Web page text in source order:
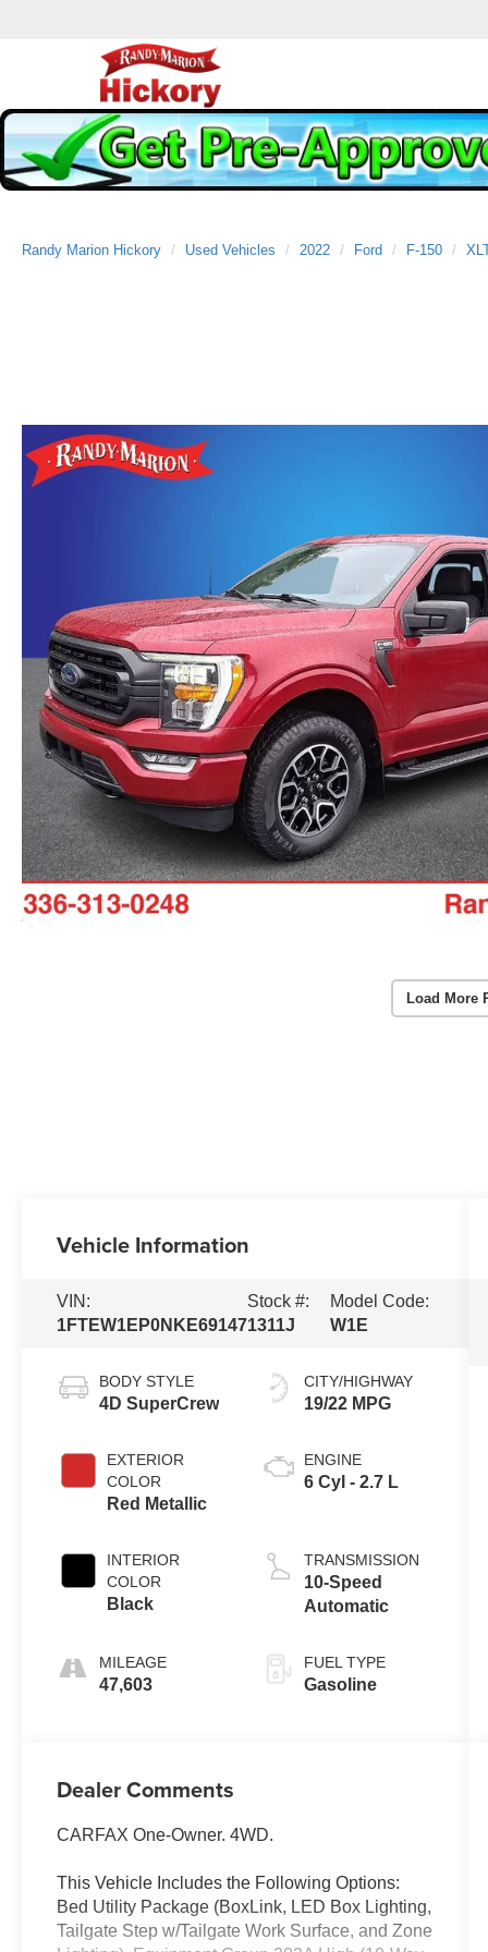
Randy Marion Hickory Used Vehicles 2022 Ford F-150
Load More
Vehicle Information
VIN:
1FTEW1EP0NKE69147
Stock #:
1311J
Model Code:
W1E
BODY STYLE
4D SuperCrew
EXTERIOR
COLOR
Red Metallic
INTERIOR
COLOR
Black
MILEAGE
47,603
CITY/HIGHWAY
19/22 MPG
ENGINE
6 Cyl - 2.7 L
TRANSMISSION
10-Speed
Automatic
FUEL TYPE
Gasoline
Dealer Comments
CARFAX One-Owner. 4WD.
This Vehicle Includes the Following Options:
Bed Utility Package (BoxLink, LED Box Lighting,
Tailgate Step w/Tailgate Work Surface, and Zone